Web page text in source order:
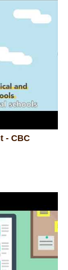
- CBC